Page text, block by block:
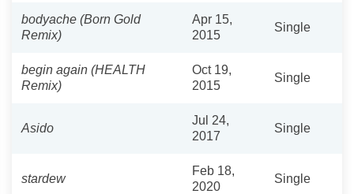
bodyache (Born Gold
Remix)
Apr 15,
2015
Single
begin again (HEALTH
Remix)
Oct 19,
2015
Single
Asido
Jul 24,
2017
Single
stardew
Feb 18,
2020
Single